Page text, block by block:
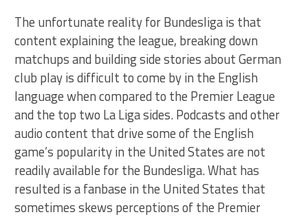
The unfortunate reality for Bundesliga is that
content explaining the league, breaking down
matchups and building side stories about German
club play is difficult to come by in the English
language when compared to the Premier League
and the top two La Liga sides. Podcasts and other
audio content that drive some of the English
game’s popularity in the United States are not
readily available for the Bundesliga. What has
resulted is a fanbase in the United States that
sometimes skews perceptions of the Premier